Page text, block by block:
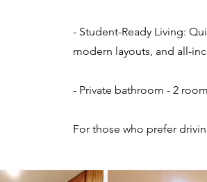
- Student-Ready Living:
modern layouts, and all-
- Private bathroom - 2
For those who prefer